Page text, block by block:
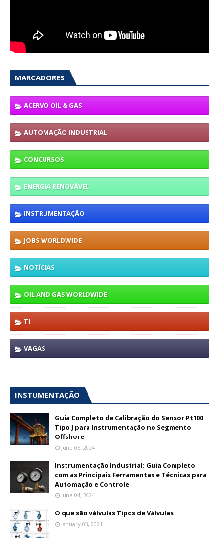
MARCADORES
ACERVO OIL & GAS
AUTOMAÇÃO INDUSTRIAL
CONCURSOS
ENERGIA RENOVÁVEL
INSTRUMENTAÇÃO
JOBS WORLDWIDE
NOTÍCIAS
OIL AND GAS WORLDWIDE
TI
VAGAS
INSTUMENTAÇÃO
Guia Completo de Calibração do Sensor Pt100
Tipo J para Instrumentação no Segmento
Offshore
June 05, 2024
Instrumentação Industrial: Guia Completo
com as Principais Ferramentas e Técnicas para
Automação e Controle
June 04, 2024
O que são válvulas Tipos de Válvulas
January 03, 2021